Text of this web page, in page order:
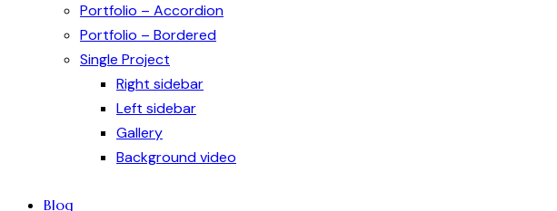
Portfolio – Accordion
Portfolio – Bordered
Single Project
Right sidebar
Left sidebar
Gallery
Background video
Blog